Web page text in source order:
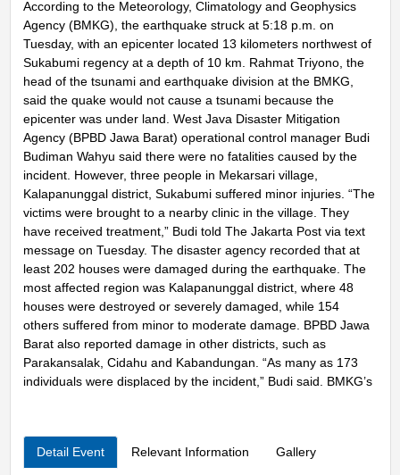
According to the Meteorology, Climatology and Geophysics
Agency (BMKG), the earthquake struck at 5:18 p.m. on
Tuesday, with an epicenter located 13 kilometers northwest of
Sukabumi regency at a depth of 10 km. Rahmat Triyono, the
head of the tsunami and earthquake division at the BMKG,
said the quake would not cause a tsunami because the
epicenter was under land. West Java Disaster Mitigation
Agency (BPBD Jawa Barat) operational control manager Budi
Budiman Wahyu said there were no fatalities caused by the
incident. However, three people in Mekarsari village,
Kalapanunggal district, Sukabumi suffered minor injuries. “The
victims were brought to a nearby clinic in the village. They
have received treatment,” Budi told The Jakarta Post via text
message on Tuesday. The disaster agency recorded that at
least 202 houses were damaged during the earthquake. The
most affected region was Kalapanunggal district, where 48
houses were destroyed or severely damaged, while 154
others suffered from minor to moderate damage. BPBD Jawa
Barat also reported damage in other districts, such as
Parakansalak, Cidahu and Kabandungan. “As many as 173
individuals were displaced by the incident,” Budi said. BMKG’s
opposite directions to one another. The earthquake was also
felt in Bogor and several parts of Jakarta, the BMKG reported.
Detail Event Relevant Information Gallery